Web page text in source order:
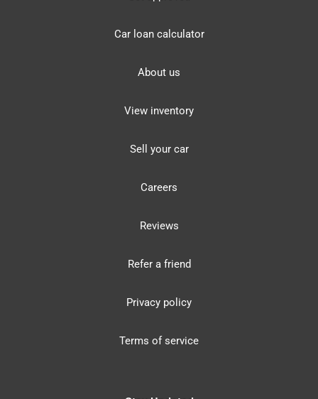
Car loan calculator
About us
View inventory
Sell your car
Careers
Reviews
Refer a friend
Privacy policy
Terms of service